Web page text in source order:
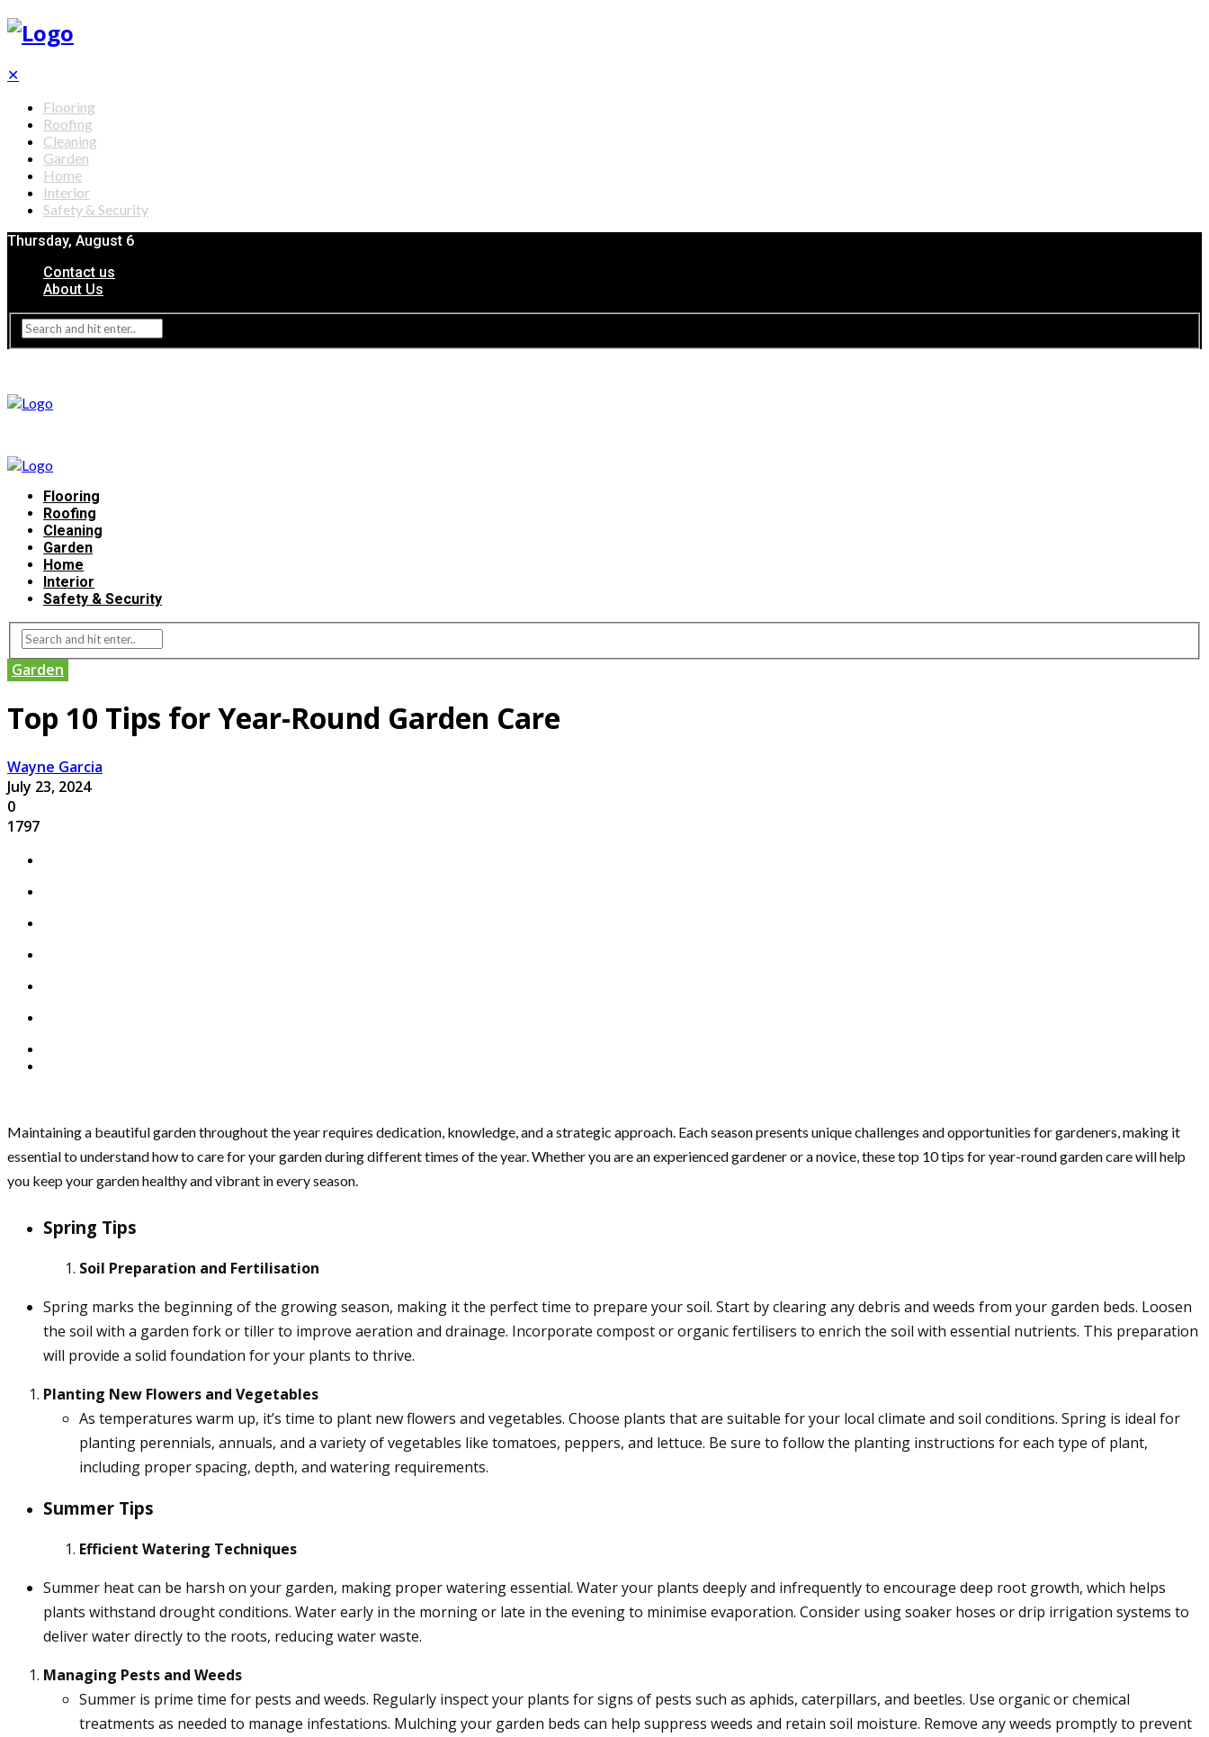
✕
Flooring
Roofing
Cleaning
Garden
Home
Interior
Safety & Security
Thursday, August 6
Contact us
About Us
Flooring
Roofing
Cleaning
Garden
Home
Interior
Safety & Security
Garden
Top 10 Tips for Year-Round Garden Care
Wayne Garcia
July 23, 2024
0
1797
Maintaining a beautiful garden throughout the year requires dedication, knowledge, and a strategic approach. Each season presents unique challenges and opportunities for gardeners, making it
essential to understand how to care for your garden during different times of the year. Whether you are an experienced gardener or a novice, these top 10 tips for year-round garden care will help
you keep your garden healthy and vibrant in every season.
Spring Tips
Soil Preparation and Fertilisation
Spring marks the beginning of the growing season, making it the perfect time to prepare your soil. Start by clearing any debris and weeds from your garden beds. Loosen
the soil with a garden fork or tiller to improve aeration and drainage. Incorporate compost or organic fertilisers to enrich the soil with essential nutrients. This preparation
will provide a solid foundation for your plants to thrive.
Planting New Flowers and Vegetables
As temperatures warm up, it’s time to plant new flowers and vegetables. Choose plants that are suitable for your local climate and soil conditions. Spring is ideal for
planting perennials, annuals, and a variety of vegetables like tomatoes, peppers, and lettuce. Be sure to follow the planting instructions for each type of plant,
including proper spacing, depth, and watering requirements.
Summer Tips
Efficient Watering Techniques
Summer heat can be harsh on your garden, making proper watering essential. Water your plants deeply and infrequently to encourage deep root growth, which helps
plants withstand drought conditions. Water early in the morning or late in the evening to minimise evaporation. Consider using soaker hoses or drip irrigation systems to
deliver water directly to the roots, reducing water waste.
Managing Pests and Weeds
Summer is prime time for pests and weeds. Regularly inspect your plants for signs of pests such as aphids, caterpillars, and beetles. Use organic or chemical
treatments as needed to manage infestations. Mulching your garden beds can help suppress weeds and retain soil moisture. Remove any weeds promptly to prevent